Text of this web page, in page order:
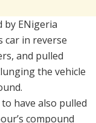
by ENigeria
car in reverse
and pulled
the vehicle
have also pulled
compound